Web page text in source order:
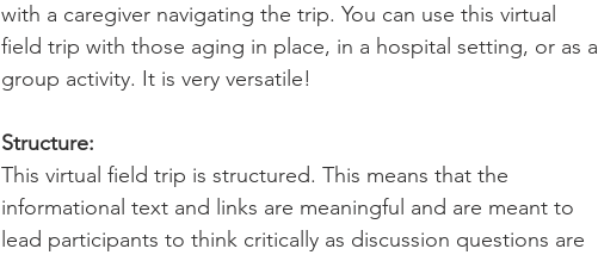
with a caregiver navigating the trip. You can use this virtual
field trip with those aging in place, in a hospital setting, or as a
group activity. It is very versatile!
Structure:
This virtual field trip is structured. This means that the
informational text and links are meaningful and are meant to
lead participants to think critically as discussion questions are